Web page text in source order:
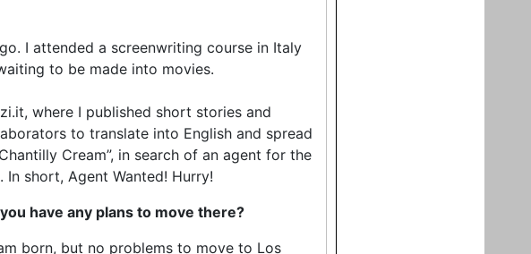
I attended a screenwriting course in Italy
to be made into movies.
where I published short stories and
to translate into English and spread
Cream”, in search of an agent for the
short, Agent Wanted! Hurry!
have any plans to move there?
born, but no problems to move to Los